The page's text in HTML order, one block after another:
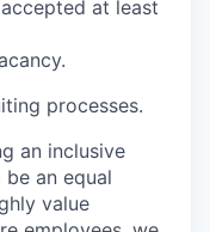
at least
processes.
an inclusive
an equal
value